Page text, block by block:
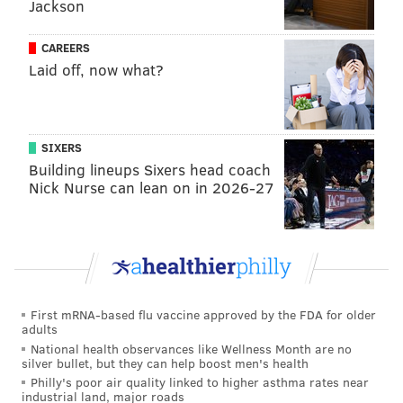
said. "I just had no lift in the fourth quarter. The other
day was my first time really going up and down,
tonight I played a lot of minutes. Kind of got to me
toward the end, but got it back in overtime and
started being aggressive again...I was terrible tonight,
With the Celtics' core comprised of younger stars, the
bounceback factor is viewed as a bigger challenge for
the Sixers, even though James Harden dispelled that
notion with a rip-roaring outing on Sunday. It's the
wrong time of year to try to play yourself back into
playoff-caliber shape, and the Sixers can only hope
that a series of heavy-minute games will strengthen
Embiid, preparing him for this final three-game
stretch.
If not, then the team's hopes will rest on a cast of role
Jackson
CAREERS
Laid off, now what?
SIXERS
Building lineups Sixers head coach
Nick Nurse can lean on in 2026-27
First mRNA-based flu vaccine approved by the FDA for older
adults
National health observances like Wellness Month are no
silver bullet, but they can help boost men's health
Philly's poor air quality linked to higher asthma rates near
industrial land, major roads